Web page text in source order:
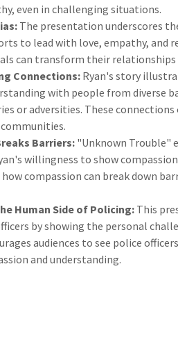
even in challenging situations.
The presentation underscores
to lead with love, empathy, and
can transform their
Connections: Ryan's story
with people from diverse
or adversities. These
Barriers: "Unknown Trouble"
willingness to show
compassion can break down
Human Side of Policing: This
by showing the personal
audiences to see police
and understanding.